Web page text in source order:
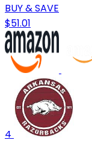
BUY & SAVE
$51.01
4